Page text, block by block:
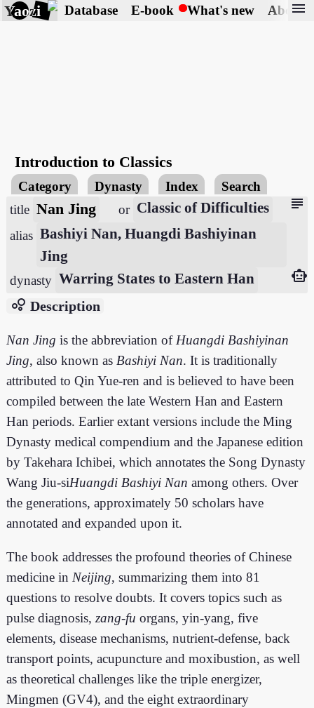
Yaozi Database E-book What's new About
menu
Introduction to Classics
Category Dynasty Index Search
subject
title Nan Jing or Classic of Difficulties
alias Bashiyi Nan, Huangdi Bashiyinan
Jing
dynasty Warring States to Eastern Han
smart_toy
bubble_chart Description
Nan Jing is the abbreviation ofHuangdi Bashiyinan
Jing, also known asBashiyi Nan. It is traditionally
attributed to Qin Yue-ren and is believed to have been
compiled between the late Western Han and Eastern
Han periods. Earlier extant versions include the Ming
Dynasty medical compendium and the Japanese edition
by Takehara Ichibei, which annotates the Song Dynasty
Wang Jiu-siHuangdi Bashiyi Nan among others. Over
the generations, approximately 50 scholars have
annotated and expanded upon it.
The book addresses the profound theories of Chinese
medicine in Neijing, summarizing them into 81
questions to resolve doubts. It covers topics such as
pulse diagnosis,zang-fu organs, yin-yang, five
elements, disease mechanisms, nutrient-defense, back
transport points, acupuncture and moxibustion, as well
as theoretical challenges like the triple energizer,
Mingmen (GV4), and the eight extraordinary